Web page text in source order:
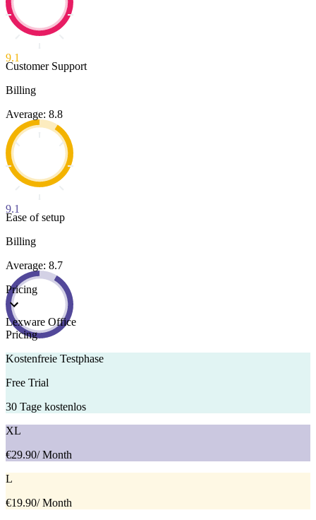
9.1
Customer Support
Billing
Average: 8.8
9.1
Ease of setup
Billing
Average: 8.7
Pricing
Lexware Office
Pricing
Kostenfreie Testphase
Free Trial
30 Tage kostenlos
XL
€29.90/ Month
L
€19.90/ Month